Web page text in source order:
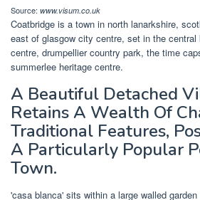
Source: www.visum.co.uk
Coatbridge is a town in north lanarkshire,
east of glasgow city centre, set in the central
centre, drumpellier country park, the time
summerlee heritage centre.
A Beautiful Detached
Retains A Wealth Of
Traditional Features,
A Particularly Popular
Town.
'casa blanca' sits within a large walled